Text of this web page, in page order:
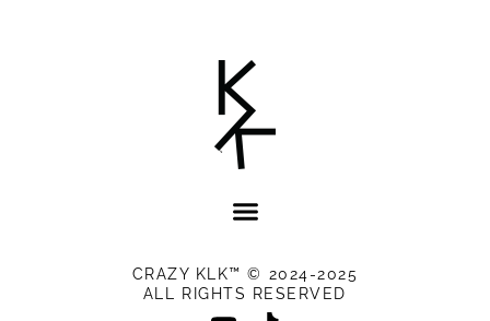
CRAZY KLK™ © 2024-2025
ALL RIGHTS RESERVED